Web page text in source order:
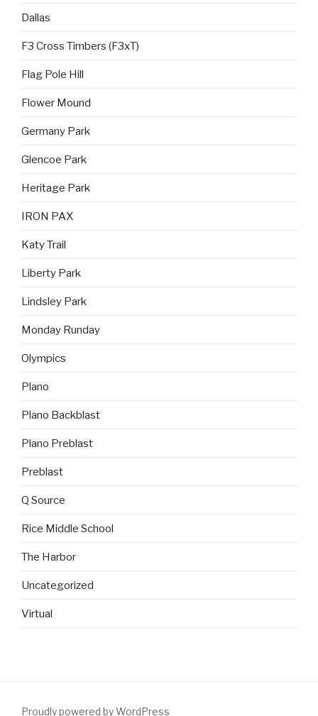
Dallas
F3 Cross Timbers (F3xT)
Flag Pole Hill
Flower Mound
Germany Park
Glencoe Park
Heritage Park
IRON PAX
Katy Trail
Liberty Park
Lindsley Park
Monday Runday
Olympics
Plano
Plano Backblast
Plano Preblast
Preblast
Q Source
Rice Middle School
The Harbor
Uncategorized
Virtual
Proudly powered by WordPress